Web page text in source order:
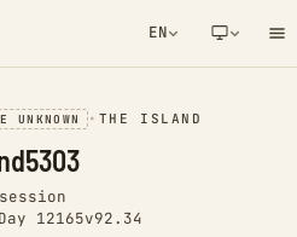
EN
NETWORK NOTIFICATION
UNKNOWN • THE ISLAND
Day 12165v92.34